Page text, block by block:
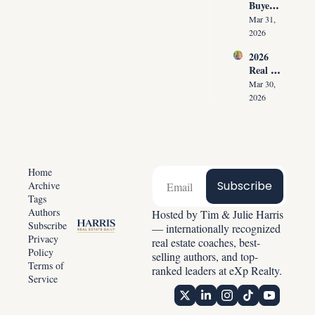
Agents
Lose
the
in the
First
30
Second
Buyer
Agree
ment
ok:
How
Top
Agents
g
Homes
Mar 31,
2026
2026
Real
Estate
Reset:
Income
Mar 30,
2026
Home
Archive
Tags
Authors
Subscribe
Privacy
Policy
Terms of
Service
Subscribe
Hosted by Tim & Julie Harris
— internationally recognized
real estate coaches, best-
selling authors, and top-
ranked leaders at eXp Realty.